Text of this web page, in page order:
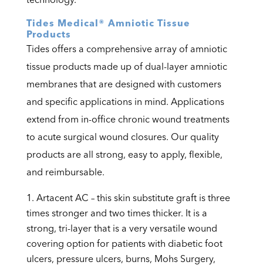
Tides Medical® Amniotic Tissue
Products
Tides offers a comprehensive array of amniotic
tissue products made up of dual-layer amniotic
membranes that are designed with customers
and specific applications in mind. Applications
extend from in-office chronic wound treatments
to acute surgical wound closures. Our quality
products are all strong, easy to apply, flexible,
and reimbursable.
Artacent AC – this skin substitute graft is three
times stronger and two times thicker. It is a
strong, tri-layer that is a very versatile wound
covering option for patients with diabetic foot
ulcers, pressure ulcers, burns, Mohs Surgery,